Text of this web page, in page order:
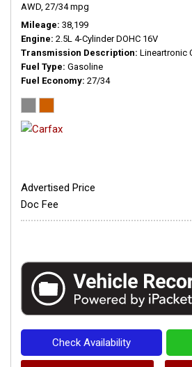
AWD, 27/34 mpg
Mileage 38,199
Engine 2.5L 4-Cylinder DOHC 16V
Transmission Description Lineartronic
Fuel Type Gasoline
Fuel Economy 27/34
Advertised Price
Doc Fee
Check Availability